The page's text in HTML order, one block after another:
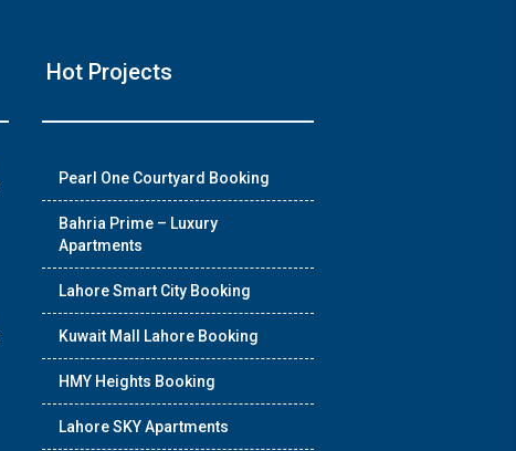
Hot Projects
Pearl One Courtyard Booking
Bahria Prime – Luxury
Apartments
Lahore Smart City Booking
Kuwait Mall Lahore Booking
HMY Heights Booking
Lahore SKY Apartments